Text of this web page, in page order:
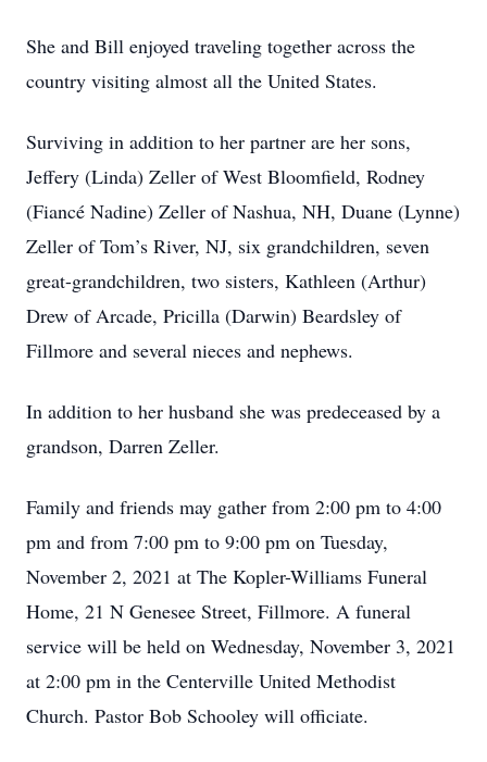
She and Bill enjoyed traveling together across the
country visiting almost all the United States.
Surviving in addition to her partner are her sons,
Jeffery (Linda) Zeller of West Bloomfield, Rodney
(Fiancé Nadine) Zeller of Nashua, NH, Duane (Lynne)
Zeller of Tom’s River, NJ, six grandchildren, seven
great-grandchildren, two sisters, Kathleen (Arthur)
Drew of Arcade, Pricilla (Darwin) Beardsley of
Fillmore and several nieces and nephews.
In addition to her husband she was predeceased by a
grandson, Darren Zeller.
Family and friends may gather from 2:00 pm to 4:00
pm and from 7:00 pm to 9:00 pm on Tuesday,
November 2, 2021 at The Kopler-Williams Funeral
Home, 21 N Genesee Street, Fillmore. A funeral
service will be held on Wednesday, November 3, 2021
at 2:00 pm in the Centerville United Methodist
Church. Pastor Bob Schooley will officiate.